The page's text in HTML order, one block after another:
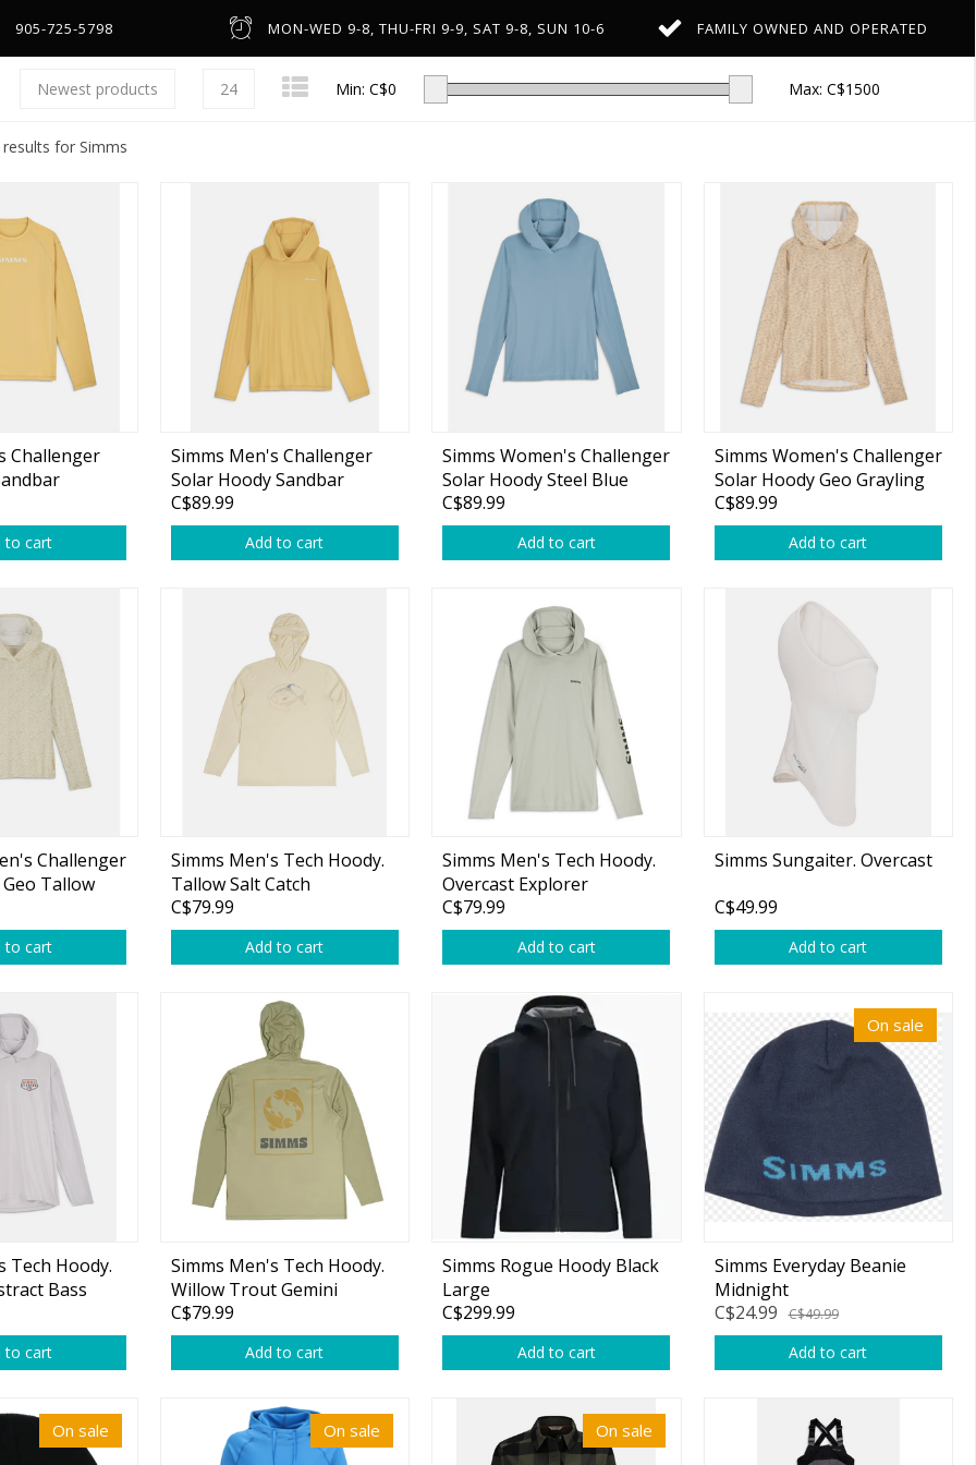
Low-Profile Casting
Line Counter & Round
Spincast & Underspin
Center Pin
Reel Parts
Poppers & Chuggers
Walking & Twitch Baits
Spy Baits
Minnow Baits
Lipless Crankbaits
Single Hooks
Headware & Gloves
Base Layers
Footwear
Outerwear
905-725-5798 MON-WED 9-8, THU-FRI 9-9, SAT 9-8, SUN 10-6 FAMILY OWNED AND OPERATED
Newest products 24 Min: C$0 Max: C$1500
results for Simms
Challenger
to cart
Simms Men's Challenger
Solar Hoody Sandbar
C$89.99
Add to cart
Simms Women's Challenger
Solar Hoody Steel Blue
C$89.99
Add to cart
Simms Women's Challenger
Solar Hoody Geo Grayling
C$89.99
Add to cart
Challenger
Tallow
to cart
Simms Men's Tech Hoody.
Tallow Salt Catch
C$79.99
Add to cart
Simms Men's Tech Hoody.
Overcast Explorer
C$79.99
Add to cart
Simms Sungaiter. Overcast
C$49.99
Add to cart
Tech Hoody.
Bass
to cart
Simms Men's Tech Hoody.
Willow Trout Gemini
C$79.99
Add to cart
Simms Rogue Hoody Black
Large
C$299.99
Add to cart
On sale
Simms Everyday Beanie
Midnight
C$24.99
C$49.99
Add to cart
On sale On sale On sale